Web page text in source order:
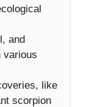
and
various
like
scorpion